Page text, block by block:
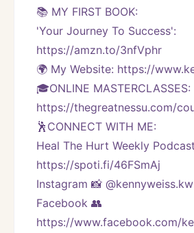
📚 MY FIRST BOOK:
'Your Journey To Success':
https://amzn.to/3nfVphr
🌍 My Website: https://
🎓ONLINE MASTERCLASSES:
https://thegreatnessu.com/
🕺CONNECT WITH ME:
Heal The Hurt Weekly
https://spoti.fi/46FSmAj
Instagram 📸 @kennyweiss.kw
Facebook 👥
https://www.facebook.com/